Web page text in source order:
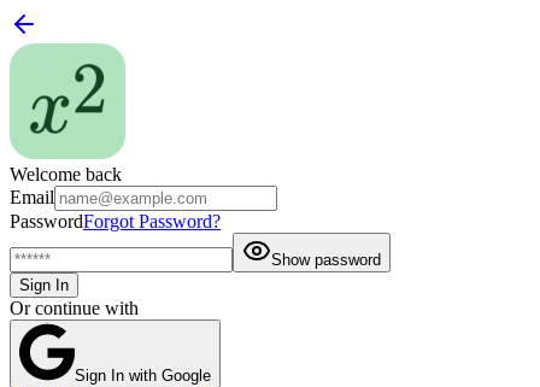
Welcome back
Email
PasswordForgot Password?
Show password
Sign In
Or continue with
Sign In with Google